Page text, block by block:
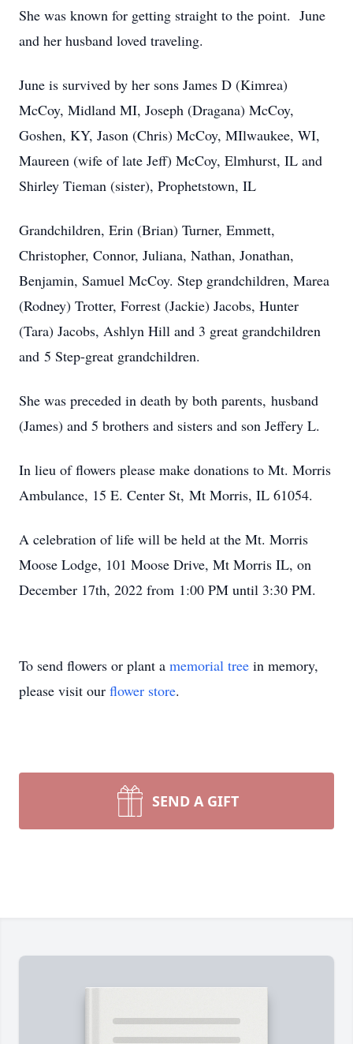
She was known for getting straight to the point. June
and her husband loved traveling.
June is survived by her sons James D (Kimrea)
McCoy, Midland MI, Joseph (Dragana) McCoy,
Goshen, KY, Jason (Chris) McCoy, MIlwaukee, WI,
Maureen (wife of late Jeff) McCoy, Elmhurst, IL and
Shirley Tieman (sister), Prophetstown, IL
Grandchildren, Erin (Brian) Turner, Emmett,
Christopher, Connor, Juliana, Nathan, Jonathan,
Benjamin, Samuel McCoy. Step grandchildren, Marea
(Rodney) Trotter, Forrest (Jackie) Jacobs, Hunter
(Tara) Jacobs, Ashlyn Hill and 3 great grandchildren
and 5 Step-great grandchildren.
She was preceded in death by both parents, husband
(James) and 5 brothers and sisters and son Jeffery L.
In lieu of flowers please make donations to Mt. Morris
Ambulance, 15 E. Center St, Mt Morris, IL 61054.
A celebration of life will be held at the Mt. Morris
Moose Lodge, 101 Moose Drive, Mt Morris IL, on
December 17th, 2022 from 1:00 PM until 3:30 PM.
To send flowers or plant a memorial tree in memory,
please visit our flower store.
SEND A GIFT